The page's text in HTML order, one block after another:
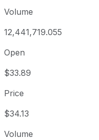
Volume
12,441,719.055
Open
$33.89
Price
$34.13
Volume